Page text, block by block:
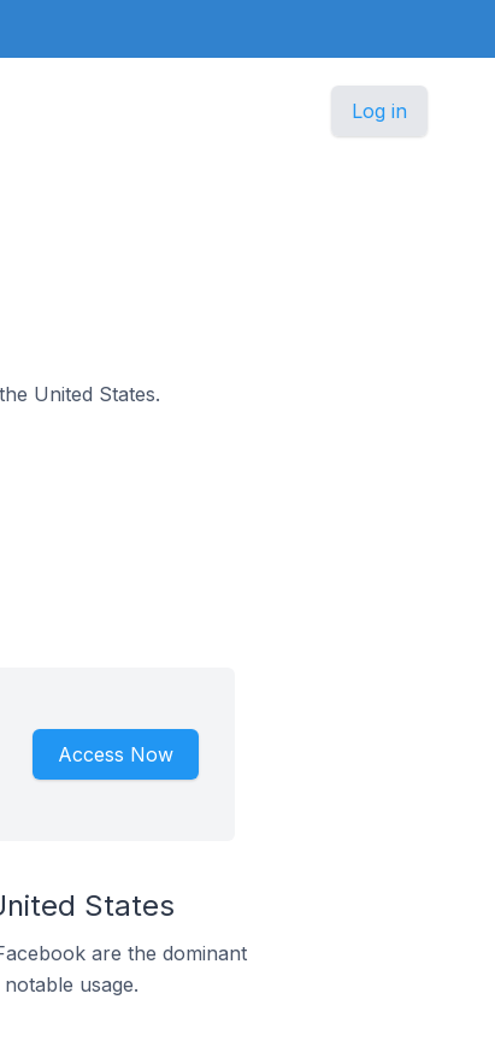
Log in
United States.
Access Now
States
are the dominant
usage.